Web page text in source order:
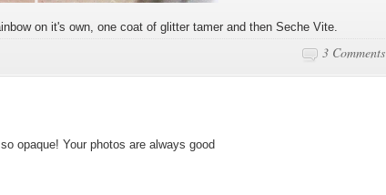
on it's own, one coat of glitter tamer and then Seche Vite.
3 Comments
opaque! Your photos are always good